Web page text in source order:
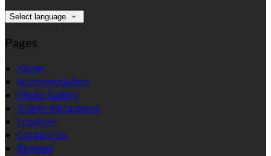
Select language
Pages
Home
Accommodation
Photo Gallery
Dublin Attractions
Location
Contact Us
Reviews